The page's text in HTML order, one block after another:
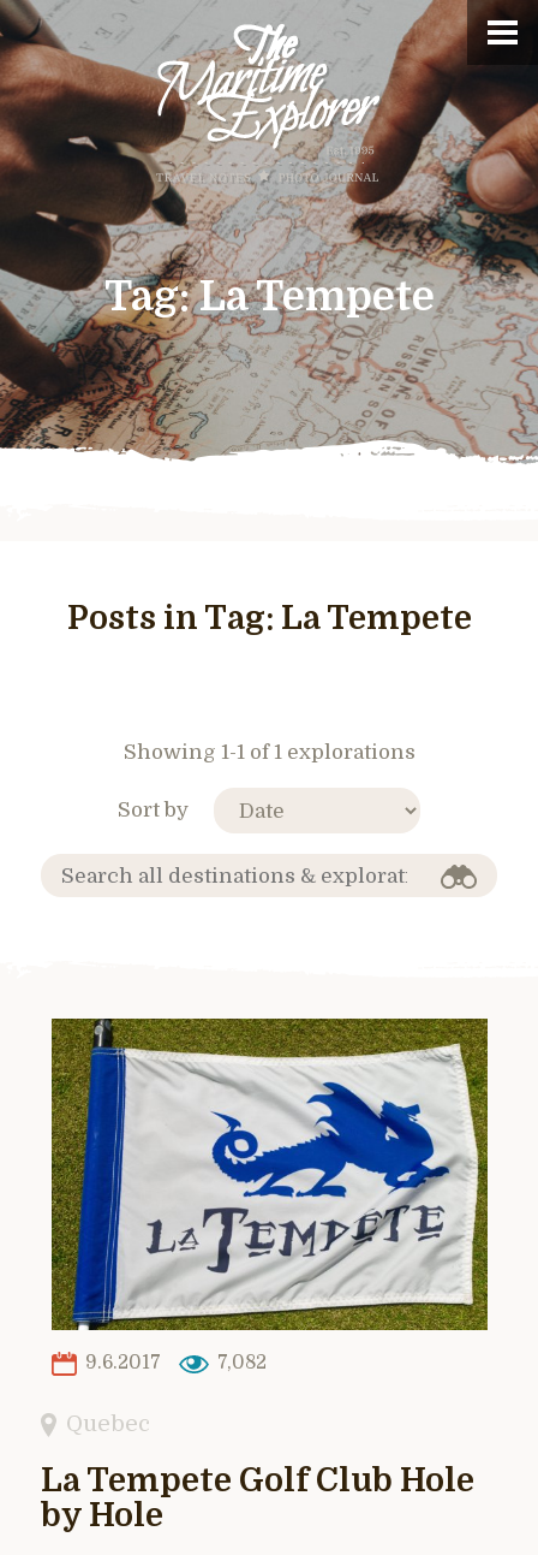
Tag:La Tempete
Posts in Tag: La Tempete
Showing 1-1 of 1 explorations
Sort by
9.6.2017 7,082
Quebec
La Tempete Golf Club Hole
by Hole